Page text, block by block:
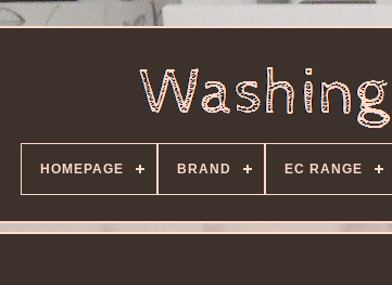
HOMEPAGE BRAND EC RANGE